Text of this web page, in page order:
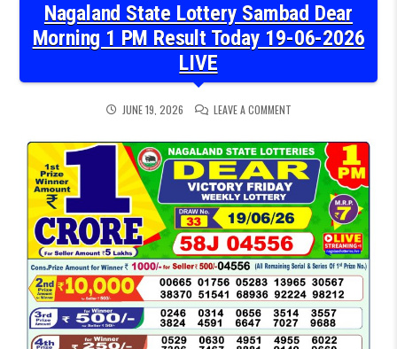
Nagaland State Lottery Sambad Dear
Morning 1 PM Result Today 19-06-2026
LIVE
JUNE 19, 2026 LEAVE A COMMENTON
LOTTERY
SAMBAD
DEAR
MORNING
1
PM
RESULT
TODAY
19-
06-
2026
LIVE